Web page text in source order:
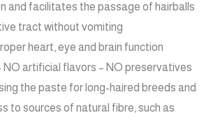
and facilitates the passage of hairballs
tract without vomiting
heart, eye and brain function
NO artificial flavors – NO preservatives
the paste for long-haired breeds and
to sources of natural fibre, such as